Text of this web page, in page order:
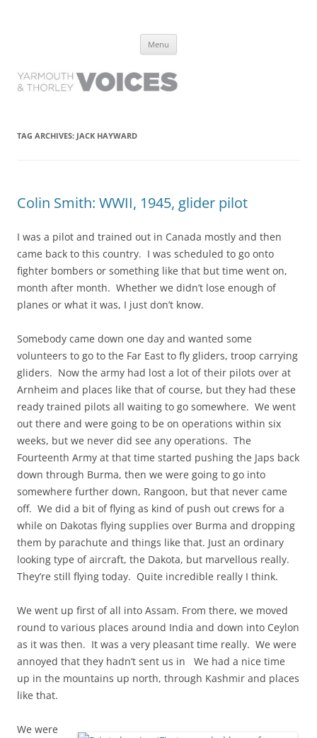
have lived it
Menu
TAG ARCHIVES: JACK HAYWARD
Colin Smith: WWII, 1945, glider pilot
I was a pilot and trained out in Canada mostly and then
came back to this country. I was scheduled to go onto
fighter bombers or something like that but time went on,
month after month. Whether we didn’t lose enough of
planes or what it was, I just don’t know.
Somebody came down one day and wanted some
volunteers to go to the Far East to fly gliders, troop carrying
gliders. Now the army had lost a lot of their pilots over at
Arnheim and places like that of course, but they had these
ready trained pilots all waiting to go somewhere. We went
out there and were going to be on operations within six
weeks, but we never did see any operations. The
Fourteenth Army at that time started pushing the Japs back
down through Burma, then we were going to go into
somewhere further down, Rangoon, but that never came
off. We did a bit of flying as kind of push out crews for a
while on Dakotas flying supplies over Burma and dropping
them by parachute and things like that. Just an ordinary
looking type of aircraft, the Dakota, but marvellous really.
They’re still flying today. Quite incredible really I think.
We went up first of all into Assam. From there, we moved
round to various places around India and down into Ceylon
as it was then. It was a very pleasant time really. We were
annoyed that they hadn’t sent us in We had a nice time
up in the mountains up north, through Kashmir and places
like that.
We were